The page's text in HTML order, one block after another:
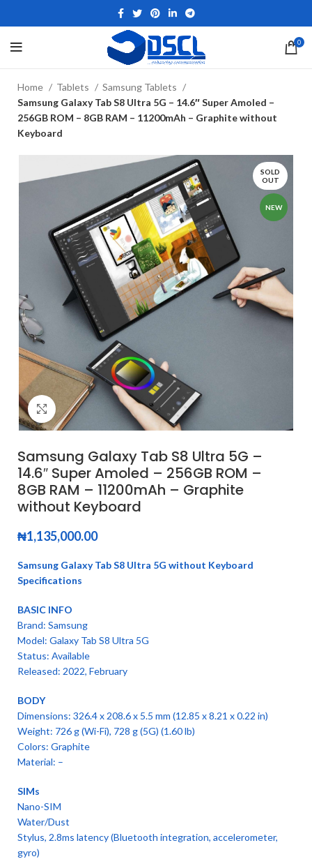
0
Home Tablets
Samsung Tablets
Samsung Galaxy Tab S8 Ultra 5G – 14.6″ Super Amoled –
256GB ROM – 8GB RAM – 11200mAh – Graphite without
Keyboard
SOLD
OUT
NEW
Click to enlarge
Samsung Galaxy Tab S8 Ultra 5G –
14.6″ Super Amoled – 256GB ROM –
8GB RAM – 11200mAh – Graphite
without Keyboard
₦1,135,000.00
Samsung Galaxy Tab S8 Ultra 5G without Keyboard
Specifications
BASIC INFO
Brand: Samsung
Model: Galaxy Tab S8 Ultra 5G
Status: Available
Released: 2022, February
BODY
Dimensions: 326.4 x 208.6 x 5.5 mm (12.85 x 8.21 x 0.22 in)
Weight: 726 g (Wi-Fi), 728 g (5G) (1.60 lb)
Colors: Graphite
Material: –
SIMs
Nano-SIM
Water/Dust
Stylus, 2.8ms latency (Bluetooth integration, accelerometer,
gyro)